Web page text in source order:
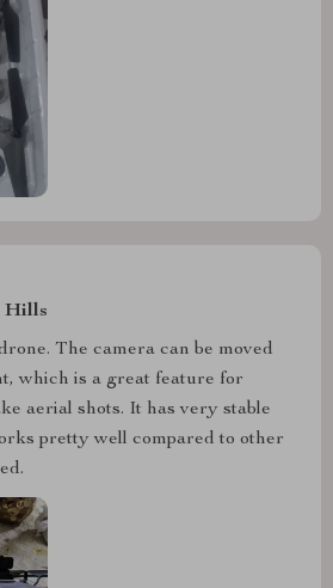
Hills
The camera can be moved
which is a great feature for
aerial shots. It has very stable
pretty well compared to other